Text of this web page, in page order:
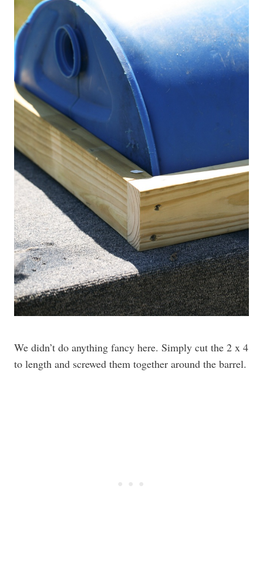
We didn’t do anything fancy here. Simply cut the 2 x 4
to length and screwed them together around the barrel.